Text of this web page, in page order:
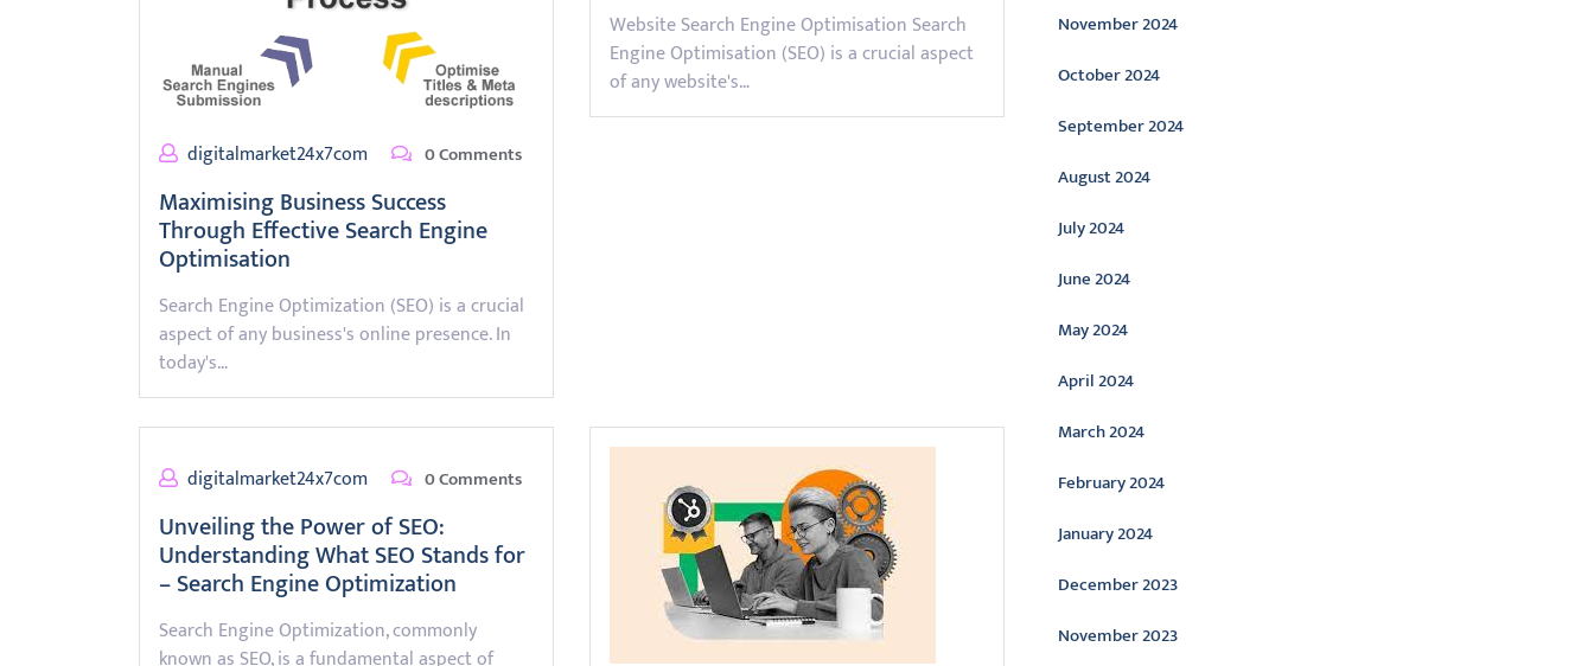
digitalmarket24x7com 0 Comments
Maximising Business Success
Through Effective Search Engine
Optimisation
Search Engine Optimization (SEO) is a crucial
aspect of any business's online presence. In
today's…
Website Search Engine Optimisation Search
Engine Optimisation (SEO) is a crucial aspect
of any website's…
digitalmarket24x7com 0 Comments
Unveiling the Power of SEO:
Understanding What SEO Stands for
– Search Engine Optimization
Search Engine Optimization, commonly
known as SEO, is a fundamental aspect of
November 2024
October 2024
September 2024
August 2024
July 2024
June 2024
May 2024
April 2024
March 2024
February 2024
January 2024
December 2023
November 2023